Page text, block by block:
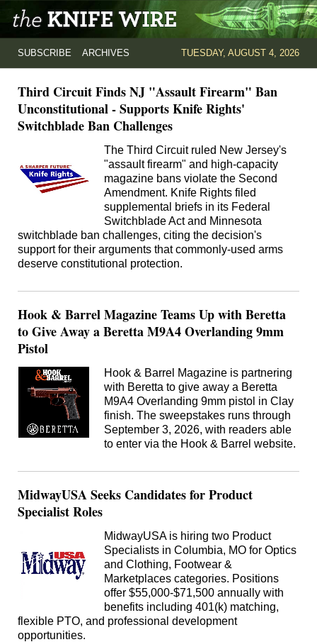
SUBSCRIBE ARCHIVES TUESDAY, AUGUST 4, 2026
Third Circuit Finds NJ "Assault Firearm" Ban
Unconstitutional - Supports Knife Rights'
Switchblade Ban Challenges
The Third Circuit ruled New Jersey's
"assault firearm" and high-capacity
magazine bans violate the Second
Amendment. Knife Rights filed
supplemental briefs in its Federal
Switchblade Act and Minnesota
switchblade ban challenges, citing the decision's
support for their arguments that commonly-used arms
deserve constitutional protection.
Hook & Barrel Magazine Teams Up with Beretta
to Give Away a Beretta M9A4 Overlanding 9mm
Pistol
Hook & Barrel Magazine is partnering
with Beretta to give away a Beretta
M9A4 Overlanding 9mm pistol in Clay
finish. The sweepstakes runs through
September 3, 2026, with readers able
to enter via the Hook & Barrel website.
MidwayUSA Seeks Candidates for Product
Specialist Roles
MidwayUSA is hiring two Product
Specialists in Columbia, MO for Optics
and Clothing, Footwear &
Marketplaces categories. Positions
offer $55,000-$71,500 annually with
benefits including 401(k) matching,
flexible PTO, and professional development
opportunities.